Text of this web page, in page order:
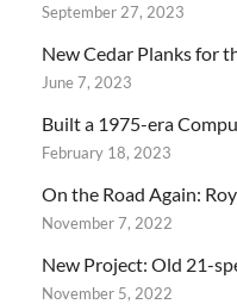
September 27, 2023
New Cedar Planks for
June 7, 2023
Built a 1975-era
February 18, 2023
On the Road Again:
November 7, 2022
New Project: Old 21-
November 5, 2022